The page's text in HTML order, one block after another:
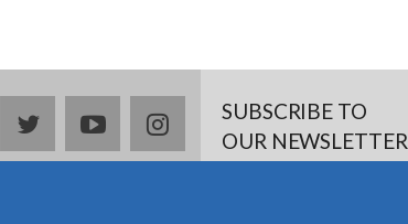
twitteryoutubeinstagramSUBSCRIBE TO
OUR NEWSLETTER